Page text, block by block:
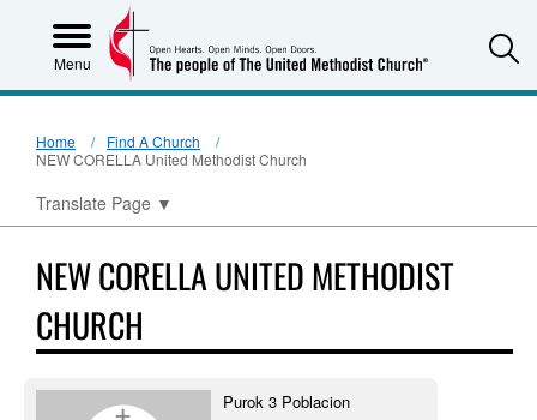
Menu
Home
Find A Church
NEW CORELLA United Methodist Church
Translate Page ▼
NEW CORELLA UNITED METHODIST
CHURCH
Purok 3 Poblacion